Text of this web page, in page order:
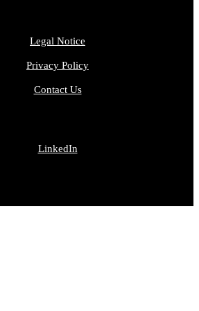
Legal Notice
Privacy Policy
Contact Us
LinkedIn